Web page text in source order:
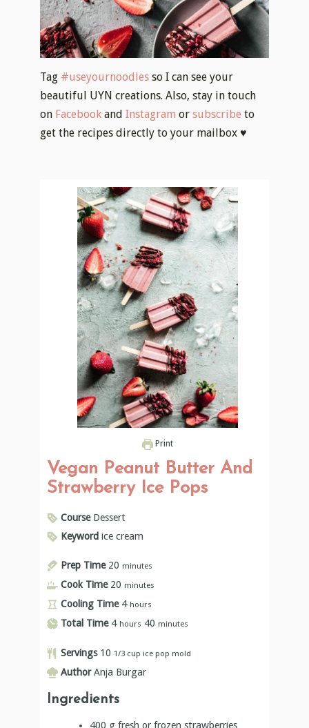
Tag #useyournoodles so I can see your
beautiful UYN creations. Also, stay in touch
on Facebook andInstagram orsubscribe to
get the recipes directly to your mailbox ♥
Print
Vegan Peanut Butter And
Strawberry Ice Pops
Course Dessert
Keyword ice cream
Prep Time 20 minutes
Cook Time 20 minutes
Cooling Time 4 hours
Total Time 4 hours 40 minutes
Servings 10 1/3 cup ice pop mold
Author Anja Burgar
Ingredients
400 g fresh or frozen strawberries